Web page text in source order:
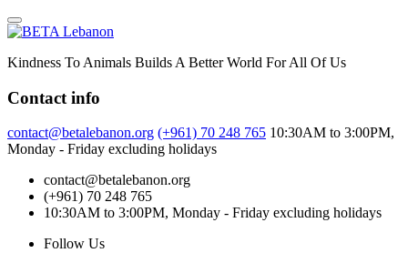
Skip
to
Kindness To Animals Builds A Better World For All Of Us
Contact info
contact@betalebanon.org (+961) 70 248 765 10:30AM to 3:00PM,
Monday - Friday excluding holidays
contact@betalebanon.org
(+961) 70 248 765
10:30AM to 3:00PM, Monday - Friday excluding holidays
Follow Us